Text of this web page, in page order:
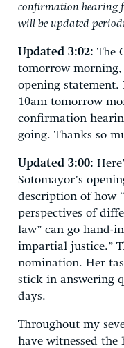
confirmation hearing
will be updated
Updated 3:02: The
tomorrow morning,
opening
10am tomorrow
confirmation
going. Thanks so
Updated 3:00:
Sotomayor’s
description of how
perspectives of
law” can go hand-
impartial justice.”
nomination. Her
stick in answering
days.
Throughout my
have witnessed the